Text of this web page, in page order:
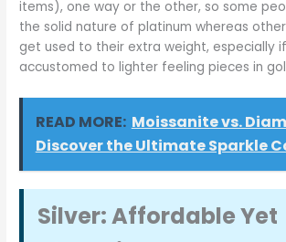
items), one way or the other, so some
the solid nature of platinum whereas
get used to their extra weight, especially
accustomed to lighter feeling pieces in
READ MORE: Moissanite vs.
Discover the Ultimate Sparkle
Silver: Affordable Yet